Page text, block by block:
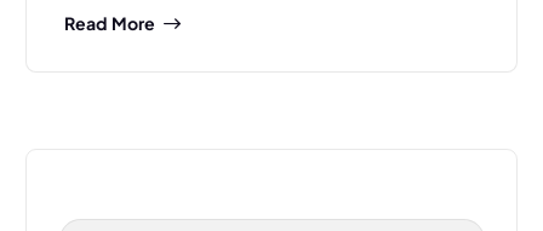
Read More